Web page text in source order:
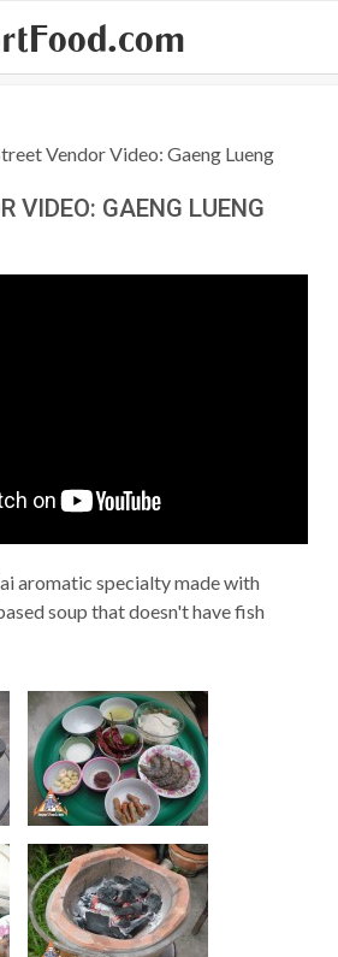
Vendor Video: Gaeng Lueng
VIDEO: GAENG LUENG
aromatic specialty made with
soup that doesn't have fish